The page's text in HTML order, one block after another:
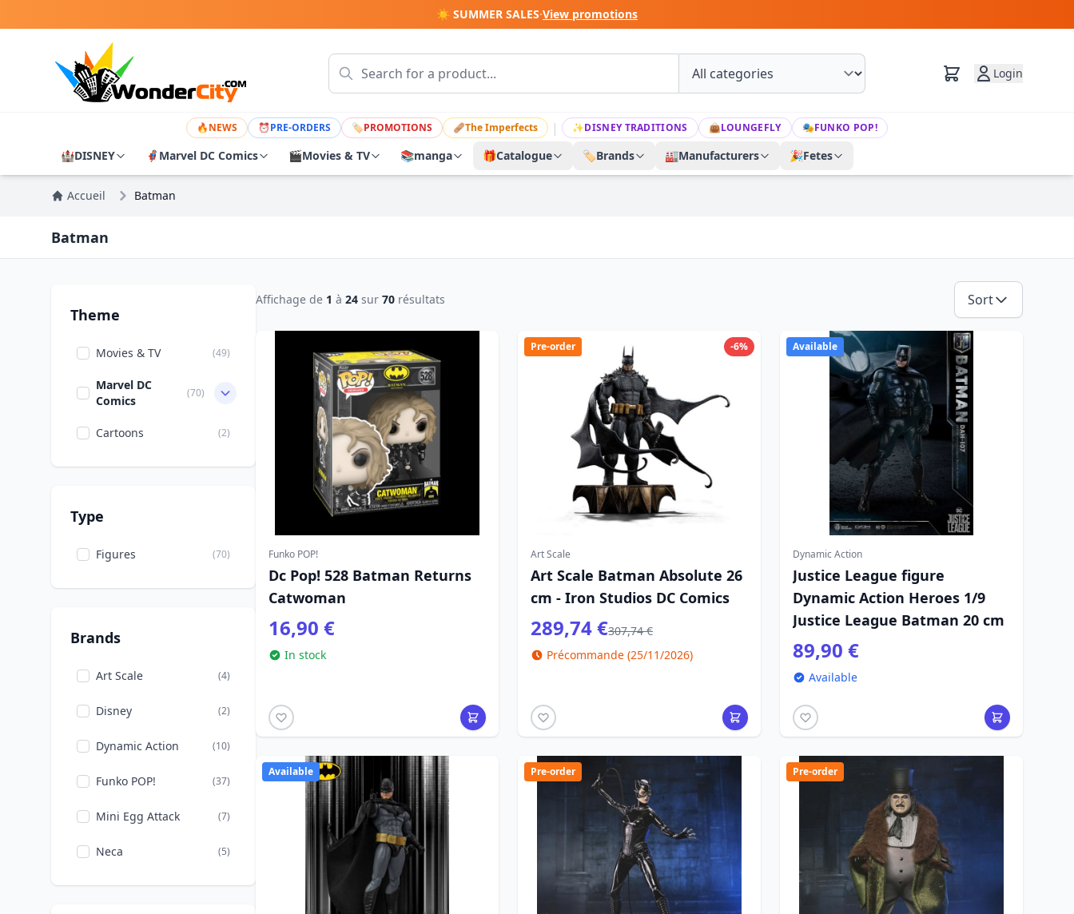
☀️ SUMMER SALES·View promotions
Login
🔥NEWS ⏰PRE-ORDERS 🏷PROMOTIONS 🩹The Imperfects | ✨DISNEY TRADITIONS 👜LOUNGEFLY 🎭FUNKO POP!
🏰DISNEY 🦸 Marvel DC Comics 🎬Movies & TV 📚manga 🎁Catalogue 🏷️Brands 🏭Manufacturers 🎉Fetes
Accueil Batman
Batman
Theme
Movies & TV (49)
Marvel DC
Comics
(70)
Cartoons (2)
Type
Figures (70)
Brands
Art Scale (4)
Disney (2)
Dynamic Action (10)
Funko POP! (37)
Mini Egg Attack (7)
Neca (5)
Affichage de 1 à 24 sur 70 résultats Sort
Funko POP!
Dc Pop! 528 Batman Returns
Catwoman
16,90 €
In stock
-6%
Pre-order
Art Scale
Art Scale Batman Absolute 26
cm - Iron Studios DC Comics
289,74 €307,74 €
Précommande (25/11/2026)
Available
Dynamic Action
Justice League figure
Dynamic Action Heroes 1/9
Justice League Batman 20 cm
89,90 €
Available
Available Pre-order Pre-order